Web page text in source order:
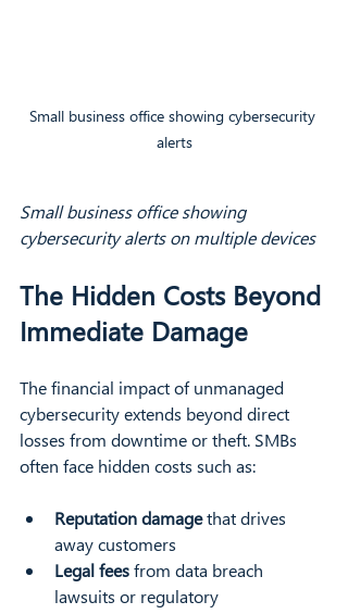
Small business office showing cybersecurity
alerts
Small business office showing
cybersecurity alerts on multiple devices
The Hidden Costs Beyond
Immediate Damage
The financial impact of unmanaged
cybersecurity extends beyond direct
losses from downtime or theft. SMBs
often face hidden costs such as:
Reputation damage that drives
away customers
Legal fees from data breach
lawsuits or regulatory